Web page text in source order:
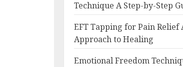
Technique A Step-by-Step
EFT Tapping for Pain Relief
Approach to Healing
Emotional Freedom